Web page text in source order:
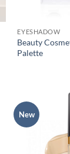
EYESHADOW
Beauty
Palette
New